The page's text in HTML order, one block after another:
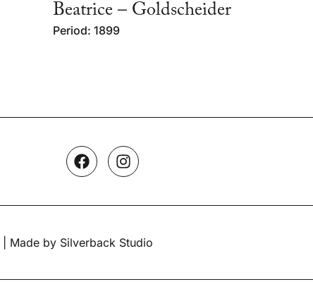
Beatrice – Goldscheider
Period: 1899
| Made by Silverback Studio